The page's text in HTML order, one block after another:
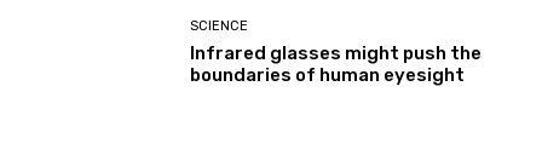
SCIENCE
Infrared glasses might push the
boundaries of human eyesight